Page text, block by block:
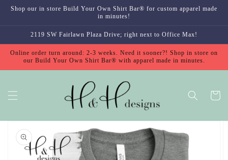
Skip to
content
Shop our in store Build Your Own Shirt Bar® for custom apparel made
in minutes!
2119 SW Fairlawn Plaza Drive; right next to Office Max!
Online order turn around: 2-3 weeks. Need it sooner?! Shop in store on
our Build Your Own Shirt Bar® with apparel made in minutes.
Cart
Skip to
product
information